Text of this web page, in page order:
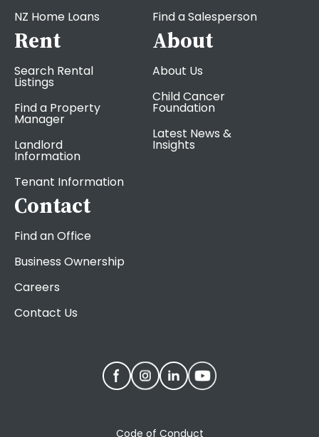
NZ Home Loans
Find a Salesperson
Rent
Search Rental
Listings
Find a Property
Manager
Landlord
Information
Tenant Information
About
About Us
Child Cancer
Foundation
Latest News &
Insights
Contact
Find an Office
Business Ownership
Careers
Contact Us
Code of Conduct